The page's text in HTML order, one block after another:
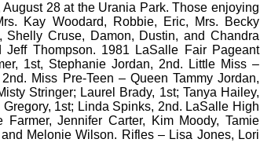
28 at the Urania Park. Those enjoying
Kay Woodard, Robbie, Eric, Mrs. Becky
Shelly Cruse, Damon, Dustin, and Chandra
Thompson. 1981 LaSalle Fair Pageant
1st, Stephanie Jordan, 2nd. Little Miss –
Miss Pre-Teen – Queen Tammy Jordan,
Stringer; Laurel Brady, 1st; Tanya Hailey,
1st; Linda Spinks, 2nd. LaSalle High
Jennifer Carter, Kim Moody, Tamie
Melonie Wilson. Rifles – Lisa Jones, Lori